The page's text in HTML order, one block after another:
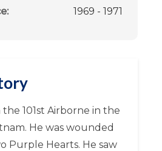
1969 - 1971
the 101st Airborne in the
He was wounded
Purple Hearts. He saw